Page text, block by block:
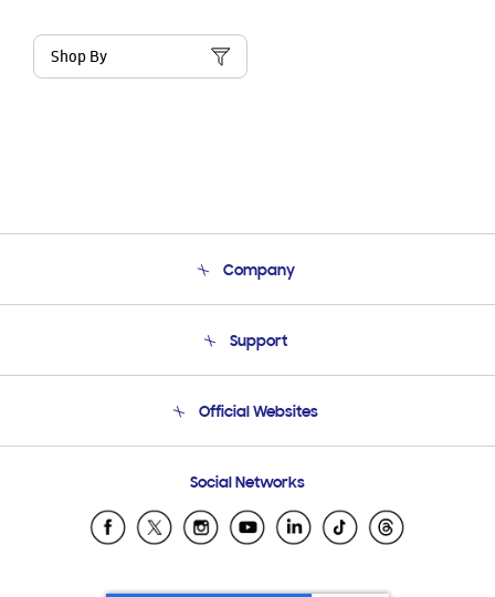
Shop By
Company
Product Support
Support
Email Support
Official Websites
Samsung Ecuador
Samsung El Salvador
Social Networks